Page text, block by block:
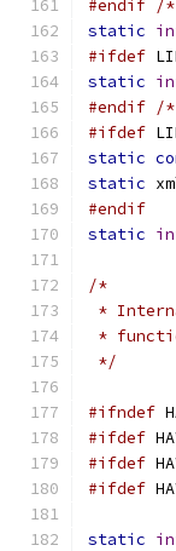
#endif
/*
static
#ifdef
static
#endif /*
#ifdef
static
static
#endif
static
/*
*
*
*/
#ifndef
#ifdef
#ifdef
#ifdef
static